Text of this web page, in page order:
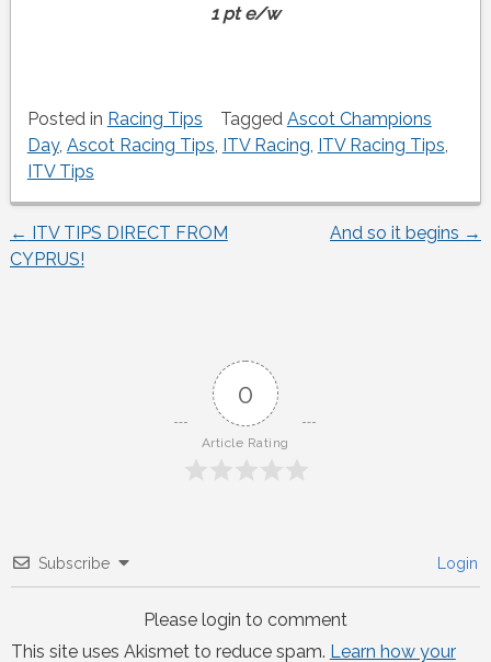
1 pt e/w
Posted in Racing Tips Tagged Ascot Champions
Day, Ascot Racing Tips, ITV Racing, ITV Racing Tips,
ITV Tips
Post
← ITV TIPS DIRECT FROM
CYPRUS!
And so it begins →
0
Article Rating
Subscribe Login
Please login to comment
This site uses Akismet to reduce spam. Learn how your